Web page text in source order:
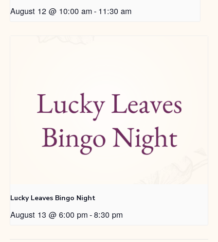
August 12 @ 10:00 am- 11:30 am
Lucky Leaves Bingo Night
August 13 @ 6:00 pm-8:30 pm